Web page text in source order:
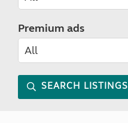
Premium ads
SEARCH LISTINGS